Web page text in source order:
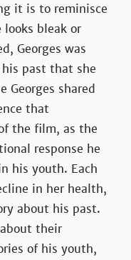
it is to reminisce
bleak or
Georges was
past that she
Georges shared
that
the film, as the
response he
his youth. Each
in her health,
about his past.
their
of his youth,